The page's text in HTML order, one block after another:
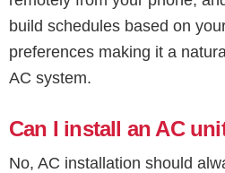
build schedules based on
preferences making it a
AC system.
Can I install an AC
No, AC installation should